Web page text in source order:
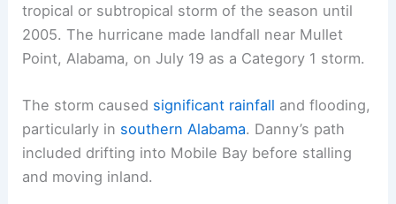
tropical or subtropical storm of the season until
2005. The hurricane made landfall near Mullet
Point, Alabama, on July 19 as a Category 1 storm.
The storm caused significant rainfall and flooding,
particularly in southern Alabama. Danny’s path
included drifting into Mobile Bay before stalling
and moving inland.